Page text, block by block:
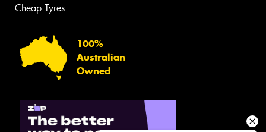
Cheap Tyres
100%
Australian
Owned